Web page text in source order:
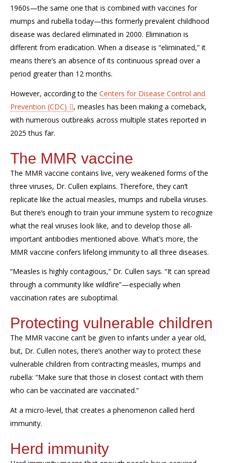
1960s—the same one that is combined with vaccines for
mumps and rubella today—this formerly prevalent childhood
disease was declared eliminated in 2000. Elimination is
different from eradication. When a disease is “eliminated,” it
meansthere’s an absence ofits continuous spread over a
period greater than 12 months.
However, according to the Centers for Disease Control and
Prevention (CDC)
, measles has been making a comeback,
with numerous outbreaks across multiple states reported in
2025 thus far.
The MMR vaccine
The MMR vaccine contains live, very weakened forms of the
three viruses, Dr. Cullen explains. Therefore, they can’t
replicate like the actual measles, mumps and rubella viruses.
Butthere’s enough to train your immune system to recognize
what the real viruses look like, andto develop those all-
important antibodies mentioned above. What’s more, the
MMR vaccine confers lifelong immunity to all three diseases.
“Measles is highly contagious,” Dr. Cullen says. “It can spread
through a community like wildfire”—especially when
vaccination rates are suboptimal.
Protecting vulnerable children
The MMR vaccine can’t be given to infants under a year old,
but, Dr. Cullen notes,there’s another way to protectthese
vulnerable children from contracting measles, mumps and
rubella: “Make sure that those in closest contact with them
who can be vaccinated are vaccinated.”
At a micro-level, that creates a phenomenon called herd
immunity.
Herd immunity